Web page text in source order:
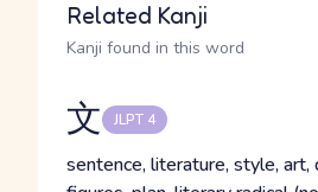
Related Kanji
Kanji found in this word
文 JLPT 4
sentence, literature, style, art,